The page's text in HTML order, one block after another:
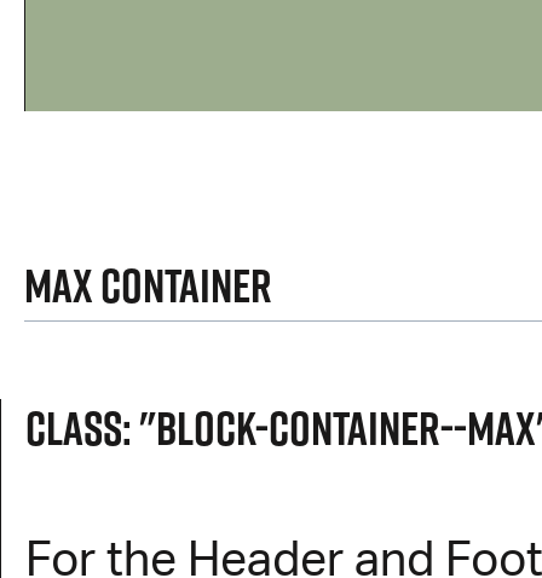
Max Container
Class: "block-container--
For the Header and